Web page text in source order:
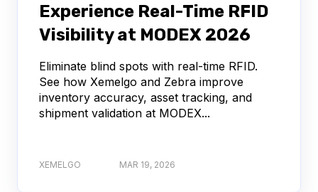
Experience Real-Time RFID
Visibility at MODEX 2026
Eliminate blind spots with real-time RFID.
See how Xemelgo and Zebra improve
inventory accuracy, asset tracking, and
shipment validation at MODEX...
XEMELGO MAR 19, 2026